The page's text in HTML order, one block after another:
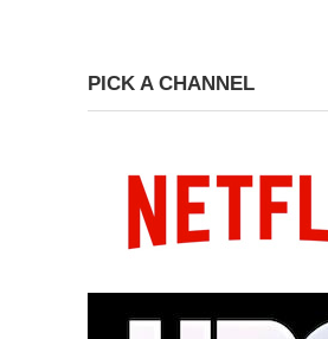
PICK A CHANNEL